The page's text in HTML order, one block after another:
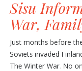
Sisu
War,
Just months before
Soviets invaded
The Winter War. No